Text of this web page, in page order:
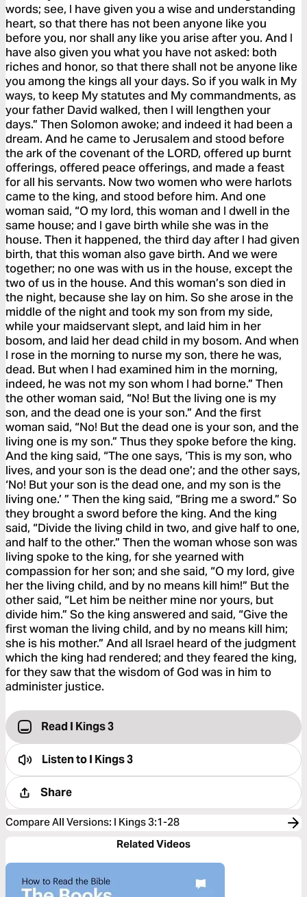
words; see, I have given you a wise and understanding
heart, so that there has not been anyone like you
before you, nor shall any like you arise after you. And I
have also given you what you have not asked: both
riches and honor, so that there shall not be anyone like
you among the kings all your days. So if you walk in My
ways, to keep My statutes and My commandments, as
your father David walked, then I will lengthen your
days.” Then Solomon awoke; and indeed it had been a
dream. And he came to Jerusalem and stood before
the ark of the covenant of the LORD, offered up burnt
offerings, offered peace offerings, and made a feast
for all his servants. Now two women who were harlots
came to the king, and stood before him. And one
woman said, “O my lord, this woman and I dwell in the
same house; and I gave birth while she was in the
house. Then it happened, the third day after I had given
birth, that this woman also gave birth. And we were
together; no one was with us in the house, except the
two of us in the house. And this woman’s son died in
the night, because she lay on him. So she arose in the
middle of the night and took my son from my side,
while your maidservant slept, and laid him in her
bosom, and laid her dead child in my bosom. And when
I rose in the morning to nurse my son, there he was,
dead. But when I had examined him in the morning,
indeed, he was not my son whom I had borne.” Then
the other woman said, “No! But the living one is my
son, and the dead one is your son.” And the first
woman said, “No! But the dead one is your son, and the
living one is my son.” Thus they spoke before the king.
And the king said, “The one says, ‘This is my son, who
lives, and your son is the dead one’; and the other says,
‘No! But your son is the dead one, and my son is the
living one.’ ” Then the king said, “Bring me a sword.” So
they brought a sword before the king. And the king
said, “Divide the living child in two, and give half to one,
and half to the other.” Then the woman whose son was
living spoke to the king, for she yearned with
compassion for her son; and she said, “O my lord, give
her the living child, and by no means kill him!” But the
other said, “Let him be neither mine nor yours, but
divide him.” So the king answered and said, “Give the
first woman the living child, and by no means kill him;
she is his mother.” And all Israel heard of the judgment
which the king had rendered; and they feared the king,
for they saw that the wisdom of God was in him to
administer justice.
Read I Kings 3
Listen toI Kings 3
Share
Compare All Versions: I Kings 3:1-28
Related Videos